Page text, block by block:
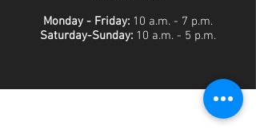
Monday - Friday: 10 a.m. - 7 p.m.
Saturday-Sunday: 10 a.m. - 5 p.m.